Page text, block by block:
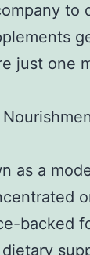
to
just one
as a
backed